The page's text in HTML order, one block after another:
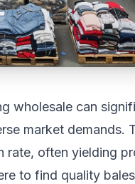
wholesale can
market demands.
rate, often yielding
to find quality